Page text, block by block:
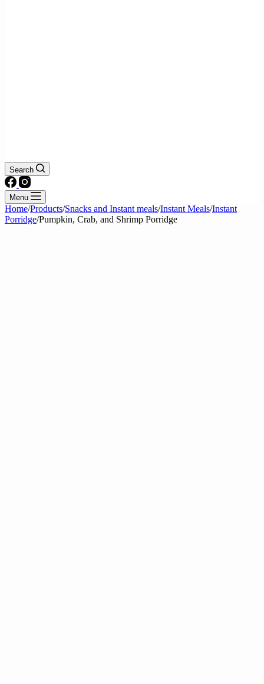
Search
Menu
Home/Products/Snacks and Instant meals/Instant Meals/Instant
Porridge/Pumpkin, Crab, and Shrimp Porridge